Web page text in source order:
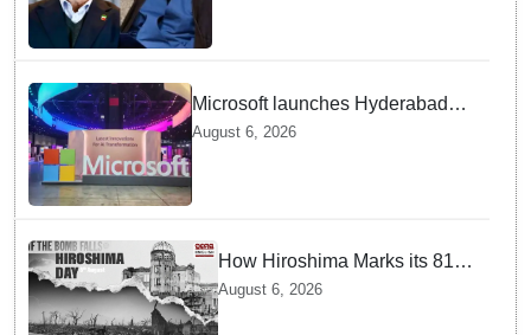
Microsoft launches Hyderabad
cloud region to power India's AI
August 6, 2026
How Hiroshima Marks its 81st
Year of Peace and Resilience
post Atomic Bombing
August 6, 2026